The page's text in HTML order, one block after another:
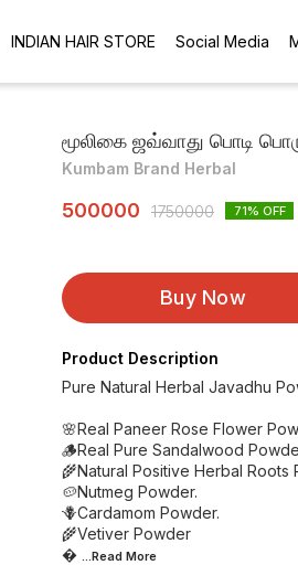
INDIAN HAIR STORE Social Media
மூலிகை ஜவ்வாது பொடி
Kumbam Brand Herbal
500000 1750000 71% OFF
Buy Now
Product Description
Pure Natural Herbal Javadhu
🌸Real Paneer Rose Flower
🪵Real Pure Sandalwood
🌾Natural Positive Herbal Roots
🥔Nutmeg Powder.
🪻Cardamom Powder.
🌾Vetiver Powder
 ...Read More